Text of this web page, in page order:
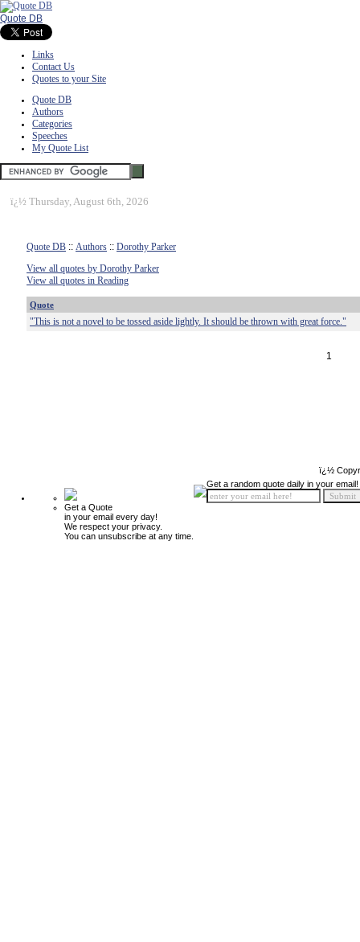
Quote DB
Links
Contact Us
Quotes to your Site
Quote DB
Authors
Categories
Speeches
My Quote List
ï¿½ Thursday, August 6th, 2026
Quote DB :: Authors :: Dorothy Parker
View all quotes by Dorothy Parker
View all quotes in Reading
Quote
"This is not a novel to be tossed aside lightly. It should be thrown with great force."
1
ï¿½
Get a Quote
in your email every day!
We respect your privacy.
You can unsubscribe at any time.
Get a random quote daily in your email!